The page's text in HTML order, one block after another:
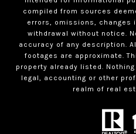
compiled from sources
errors, omissions, changes
withdrawal without notice.
accuracy of any description.
footages are approximate.
property already listed.
legal, accounting or other
realm of real